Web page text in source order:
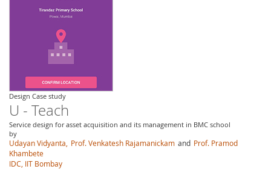
Design Case study
U - Teach
Service design for asset acquisition and its management in BMC school
by
Udayan Vidyanta, Prof. Venkatesh Rajamanickam and Prof. Pramod
Khambete
IDC, IIT Bombay